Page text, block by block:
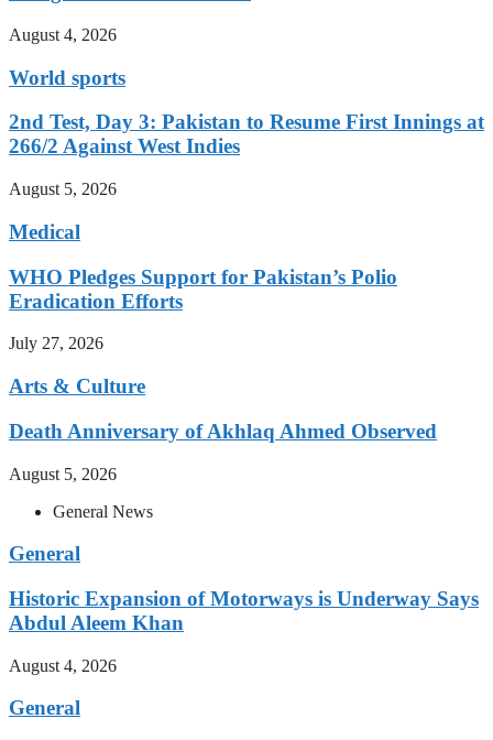
August 4, 2026
World sports
2nd Test, Day 3: Pakistan to Resume First Innings at
266/2 Against West Indies
August 5, 2026
Medical
WHO Pledges Support for Pakistan’s Polio
Eradication Efforts
July 27, 2026
Arts & Culture
Death Anniversary of Akhlaq Ahmed Observed
August 5, 2026
General News
General
Historic Expansion of Motorways is Underway Says
Abdul Aleem Khan
August 4, 2026
General